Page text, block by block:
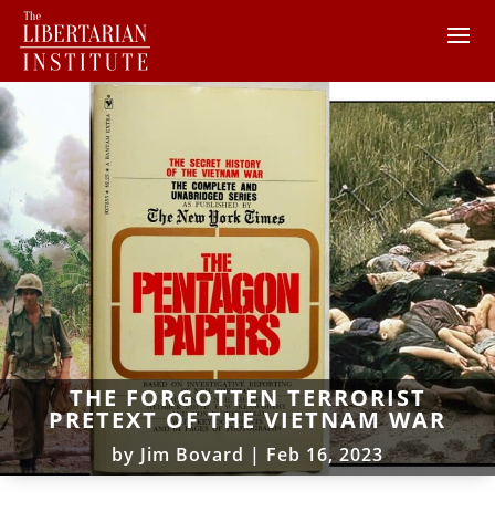
THE FORGOTTEN TERRORIST
PRETEXT OF THE VIETNAM WAR
by Jim Bovard | Feb 16, 2023